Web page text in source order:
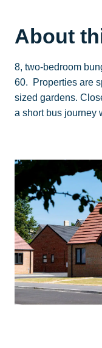
About
8, two-bedroom
60. Properties are
sized gardens.
a short bus journey